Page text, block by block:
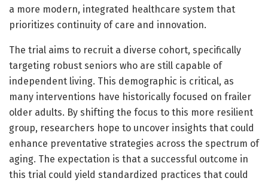
a more modern, integrated healthcare system that
prioritizes continuity of care and innovation.
The trial aims to recruit a diverse cohort, specifically
targeting robust seniors who are still capable of
independent living. This demographic is critical, as
many interventions have historically focused on frailer
older adults. By shifting the focus to this more resilient
group, researchers hope to uncover insights that could
enhance preventative strategies across the spectrum of
aging. The expectation is that a successful outcome in
this trial could yield standardized practices that could